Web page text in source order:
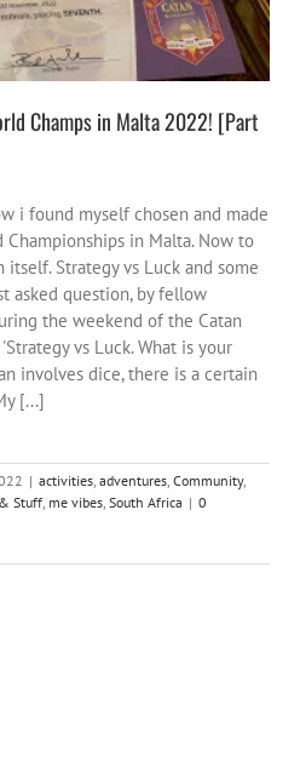
Champs in Malta 2022! [Part
i found myself chosen and made
Championships in Malta. Now to
Strategy vs Luck and some
asked question, by fellow
the weekend of the Catan
vs Luck. What is your
involves dice, there is a certain
[...]
| activities adventures Community,
Stuff me vibes South Africa | 0